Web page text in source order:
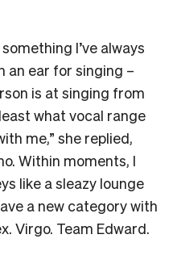
I’ve always
an ear for singing –
is at singing from
what vocal range
me,” she replied,
Within moments, I
like a sleazy lounge
a new category with
Virgo. Team Edward.